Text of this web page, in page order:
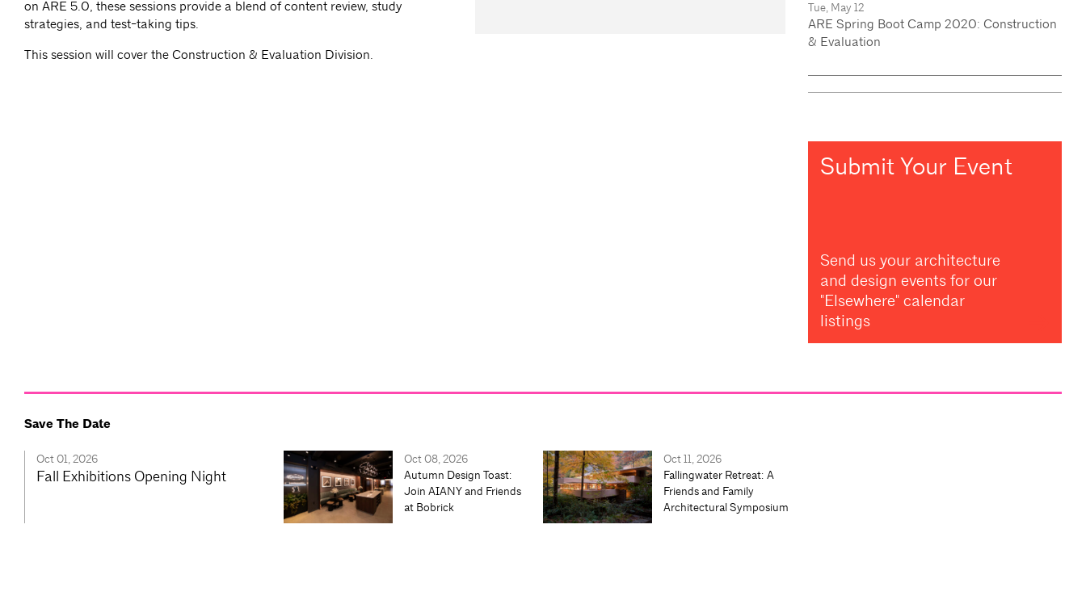
on ARE 5.0, these sessions provide a blend of content review, study
strategies, and test-taking tips.
This session will cover the Construction & Evaluation Division.
Tue, May 12
ARE Spring Boot Camp 2020: Construction
& Evaluation
Submit Your Event
Send us your architecture
and design events for our
"Elsewhere" calendar
listings
Save The Date
Oct 01, 2026
Fall Exhibitions Opening Night
Oct 08, 2026
Autumn Design Toast:
Join AIANY and Friends
at Bobrick
Oct 11, 2026
Fallingwater Retreat: A
Friends and Family
Architectural Symposium